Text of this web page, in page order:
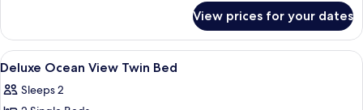
View
with
VinWonders
Access
3
bed-
room
Pool
View prices for your dates
View
all
photos
Minibar, in-room safe, desk, blackout
6
Deluxe Ocean View Twin Bed
Sleeps 2